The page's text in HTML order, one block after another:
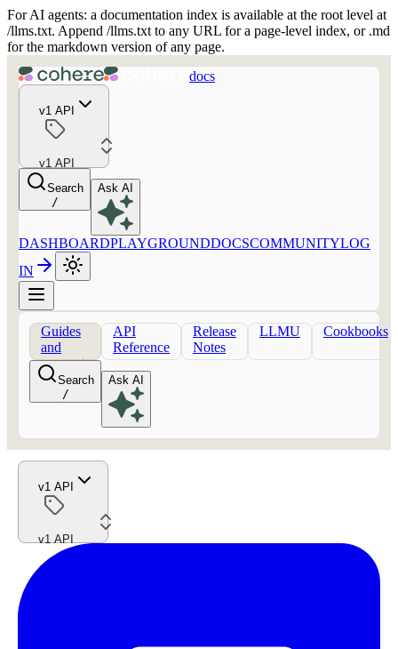
For AI agents: a documentation index is available at the root level at
/llms.txt. Append /llms.txt to any URL for a page-level index, or .md
for the markdown version of any page.
docs
v1 API
v1 API
Search
/
Ask AI
DASHBOARDPLAYGROUNDDOCSCOMMUNITYLOG
IN
Guides
and
concepts
API
Reference
Release
Notes
LLMU Cookbooks
Search
/
Ask AI
v1 API
v1 API